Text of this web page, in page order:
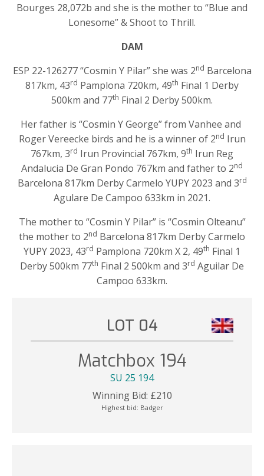
Bourges 28,072b and she is the mother to “Blue and
Lonesome” & Shoot to Thrill.
DAM
ESP 22-126277 “Cosmin Y Pilar” she was 2nd Barcelona
817km, 43rd Pamplona 720km, 49th Final 1 Derby
500km and 77th Final 2 Derby 500km.
Her father is “Cosmin Y George” from Vanhee and
Roger Vereecke birds and he is a winner of 2nd Irun
767km, 3rd Irun Provincial 767km, 9th Irun Reg
Andalucia De Gran Pondo 767km and father to 2nd
Barcelona 817km Derby Carmelo YUPY 2023 and 3rd
Agulare De Campoo 633km in 2021.
The mother to “Cosmin Y Pilar” is “Cosmin Olteanu”
the mother to 2nd Barcelona 817km Derby Carmelo
YUPY 2023, 43rd Pamplona 720km X 2, 49th Final 1
Derby 500km 77th Final 2 500km and 3rd Aguilar De
Campoo 633km.
LOT 04
Matchbox 194
SU 25 194
Winning Bid: £210
Highest bid: Badger